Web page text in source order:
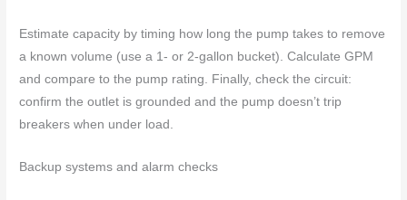
Estimate capacity by timing how long the pump takes to remove
a known volume (use a 1‑ or 2‑gallon bucket). Calculate GPM
and compare to the pump rating. Finally, check the circuit:
confirm the outlet is grounded and the pump doesn’t trip
breakers when under load.
Backup systems and alarm checks